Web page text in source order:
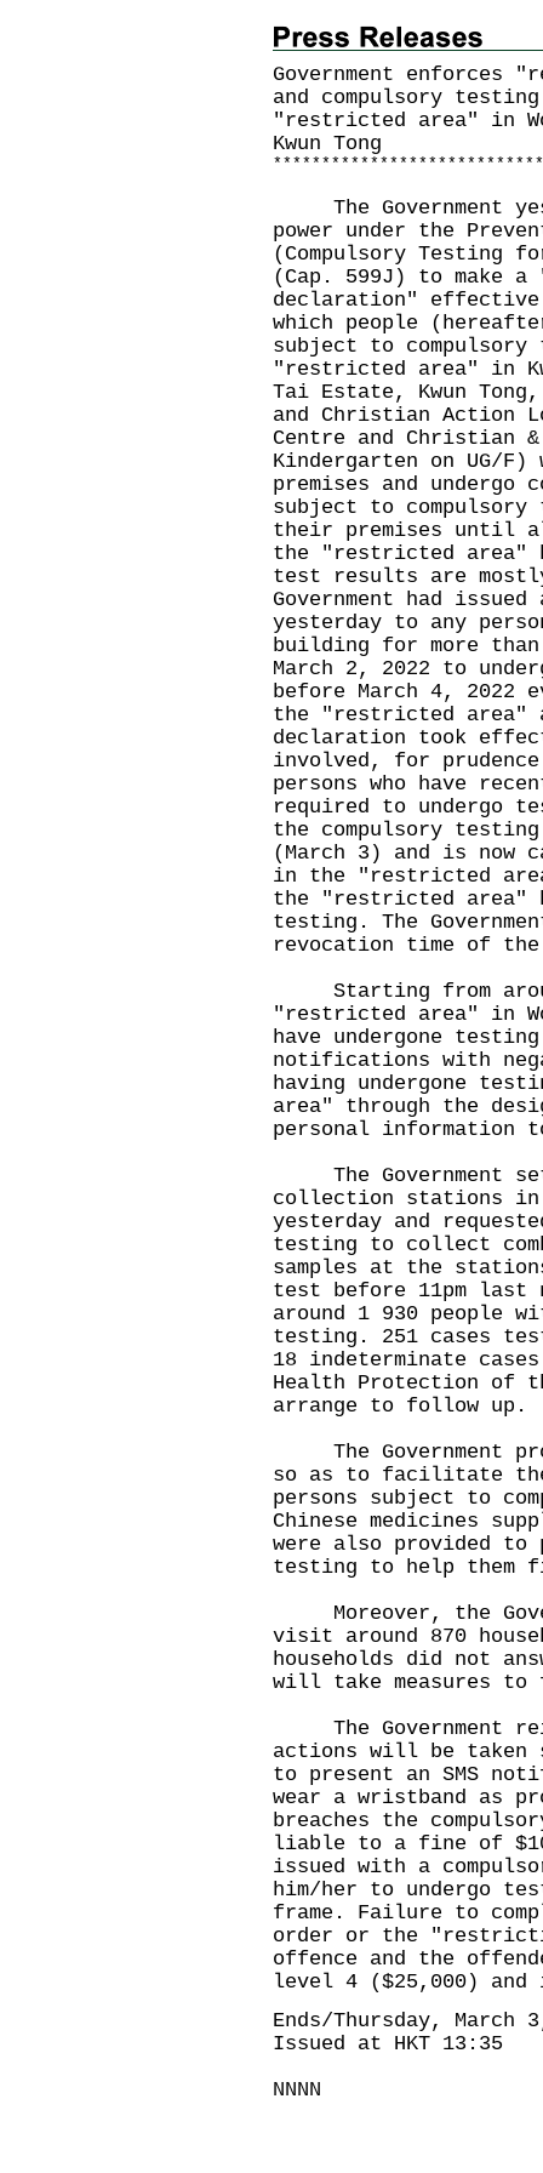
Government
and compulsory
"restricted area" in
Kwun Tong
* * * * * * * * * * * * * * * * * * * * * * * * * * * *
The Government
power under the
(Compulsory Testing
(Cap. 599J) to make
declaration" effective
which people
subject to
"restricted area" in
Tai Estate, Kwun
and Christian Action
Centre and Christian
Kindergarten on UG/
premises and undergo
subject to
their premises until
the "restricted area"
test results are
Government had
yesterday to any
building for more
March 2, 2022 to
before March 4, 2022
the "restricted area"
declaration took
involved, for
persons who have
required to undergo
the compulsory
(March 3) and is now
in the "restricted
the "restricted area"
testing. The
revocation time of
Starting from
"restricted area" in
have undergone
notifications with
having undergone
area" through the
personal information
The Government set
collection stations
yesterday and
testing to collect
samples at the
test before 11pm
around 1 930 people
testing. 251 cases
18 indeterminate
Health Protection of
arrange to follow up.
The Government
so as to facilitate the
persons subject to
Chinese medicines
were also provided to
testing to help them
Moreover, the
visit around 870
households did not
will take measures to
The Government
actions will be taken
to present an SMS
wear a wristband as
breaches the
liable to a fine of
issued with a
him/her to undergo
frame. Failure to
order or the
offence and the
level 4 ($25,000) and
Ends/Thursday, March
Issued at HKT 13:35
NNNN